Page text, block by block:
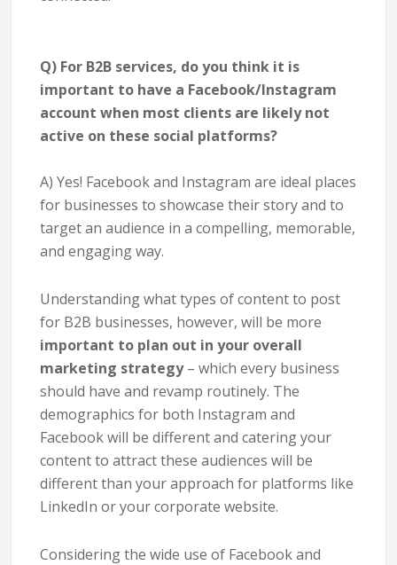
Q) For B2B services, do you think it is
important to have a Facebook/Instagram
account when most clients are likely not
active on these social platforms?
A) Yes! Facebook and Instagram are ideal places
for businesses to showcase their story and to
target an audience in a compelling, memorable,
and engaging way.
Understanding what types of content to post
for B2B businesses, however, will be more
important to plan out in your overall
marketing strategy– which every business
should have and revamp routinely. The
demographics for both Instagram and
Facebook will be different and catering your
content to attract these audiences will be
different than your approach for platforms like
LinkedIn or your corporate website.
Considering the wide use of Facebook and